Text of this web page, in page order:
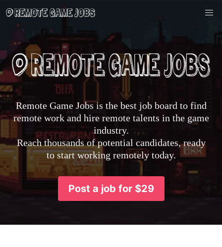
Remote Game Jobs is the best job board to find
remote work and hire remote talents in the game
industry.
Reach thousands of potential candidates, ready
to start working remotely today.
Post a job for $29